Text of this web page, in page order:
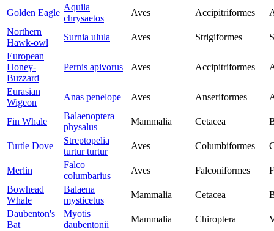
Golden Eagle
Aquila
chrysaetos
Aves Accipitriformes
Northern
Hawk-owl
Surnia ulula Aves Strigiformes
European
Honey-
Buzzard
Pernis apivorus Aves Accipitriformes
Eurasian
Wigeon
Anas penelope Aves Anseriformes
Fin Whale
Balaenoptera
physalus
Mammalia Cetacea
Turtle Dove
Streptopelia
turtur turtur
Aves Columbiformes
Merlin
Falco
columbarius
Aves Falconiformes
Bowhead
Whale
Balaena
mysticetus
Mammalia Cetacea
Daubenton's
Bat
Myotis
daubentonii
Mammalia Chiroptera